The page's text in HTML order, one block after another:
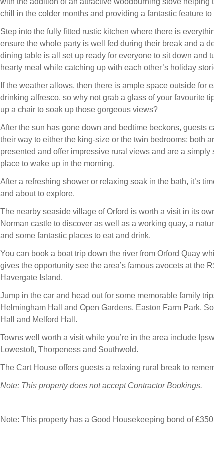
chill in the colder months and providing a fantastic feature to
Step into the fully fitted rustic kitchen where there is
ensure the whole party is well fed during their break and a
dining table is all set up ready for everyone to sit down and
hearty meal while catching up with each other’s holiday
If the weather allows, then there is ample space outside for
drinking alfresco, so why not grab a glass of your favourite
up a chair to soak up those gorgeous views?
After the sun has gone down and bedtime beckons, guests
their way to either the king-size or the twin bedrooms; both
presented and offer impressive rural views and are a simply
place to wake up in the morning.
After a refreshing shower or relaxing soak in the bath, it’s
and about to explore.
The nearby seaside village of Orford is worth a visit in its
Norman castle to discover as well as a working quay, a
and some fantastic places to eat and drink.
You can book a boat trip down the river from Orford Quay
gives the opportunity see the area’s famous avocets at the
Havergate Island.
Jump in the car and head out for some memorable family
Helmingham Hall and Open Gardens, Easton Farm Park,
Hall and Melford Hall.
Towns well worth a visit while you’re in the area include
Lowestoft, Thorpeness and Southwold.
The Cart House offers guests a relaxing rural break to
Note: This property does not accept Contractor Bookings.
Note: This property has a Good Housekeeping bond of